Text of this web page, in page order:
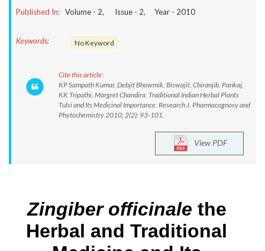
Published In: Volume - 2, Issue - 2, Year - 2010
Keywords: No Keyword
Cite this article:
KP Sampath Kumar, Debjit Bhowmik, Biswajit, Chiranjib, Pankaj,
KK Tripathi, Margret Chandira. Traditional Indian Herbal Plants
Tulsi and Its Medicinal Importance. Research J. Pharmacognosy and
Phytochemistry 2010; 2(2): 93-101.
View PDF